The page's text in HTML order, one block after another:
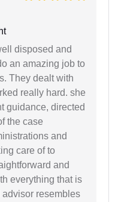
disposed and
an amazing job to
They dealt with
really hard. she
guidance, directed
the case
and
care of to
and
everything that is
resembles